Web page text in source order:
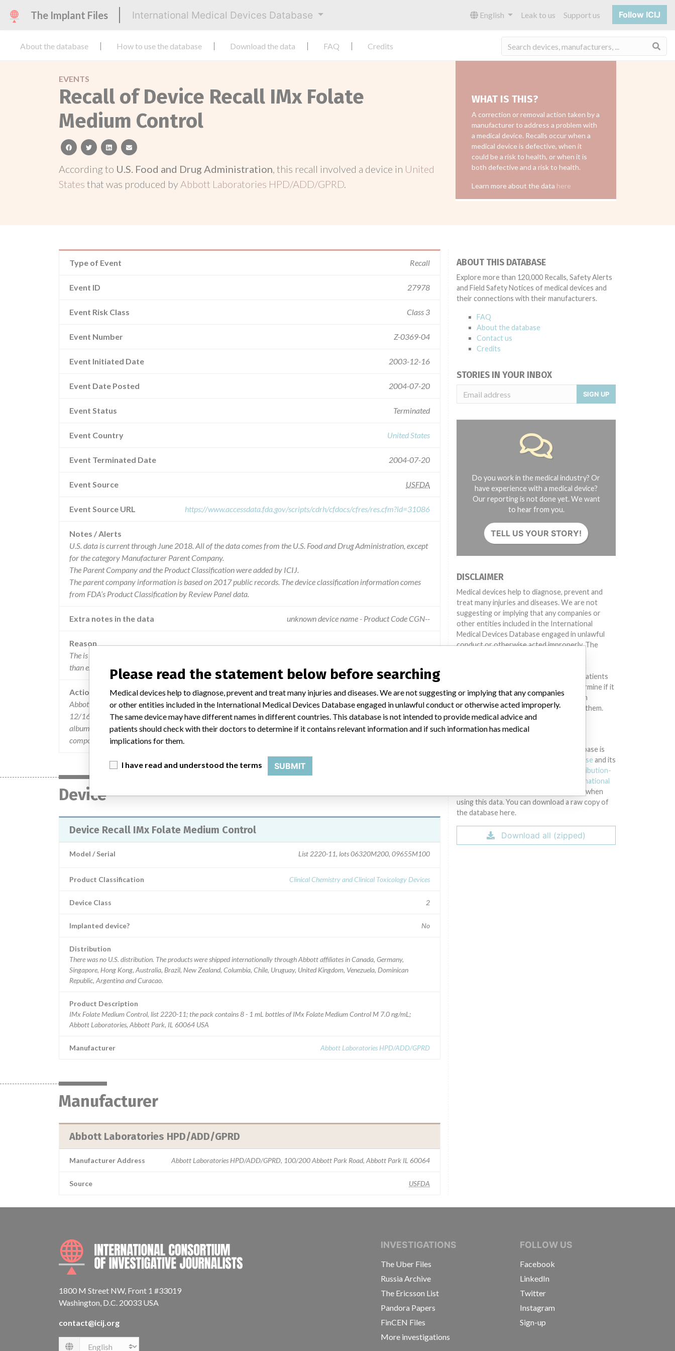
The Implant Files International Medical Devices Database English Leak to us Support us Follow ICIJ
About the database How to use the database Download the data FAQ Credits
EVENTS
Recall of Device Recall IMx Folate
Medium Control
facebooktwitterlinkedinemail
According to U.S. Food and Drug Administration, this recall involved a device in United
States that was produced by Abbott Laboratories HPD/ADD/GPRD.
WHAT IS THIS?
A correction or removal action taken by a
manufacturer to address a problem with
a medical device. Recalls occur when a
medical device is defective, when it
could be a risk to health, or when it is
both defective and a risk to health.
Learn more about the data here
Type of Event Recall
Event ID 27978
Event Risk Class Class 3
Event Number Z-0369-04
Event Initiated Date 2003-12-16
Event Date Posted 2004-07-20
Event Status Terminated
Event Country United States
Event Terminated Date 2004-07-20
Event Source USFDA
Event Source URL https://www.accessdata.fda.gov/scripts/cdrh/cfdocs/cfres/res.cfm?id=31086
Notes / Alerts
U.S. data is current through June 2018. All of the data comes from the U.S. Food and Drug Administration, except
for the category Manufacturer Parent Company.
The Parent Company and the Product Classification were added by ICIJ.
The parent company information is based on 2017 public records. The device classification information comes
from FDA’s Product Classification by Review Panel data.
Extra notes in the data unknown device name - Product Code CGN--
Reason
The is an increase in the number of control values out of range low, and diluted patient specimens may yield lower
than expected results.
Action
Abbott notified their international affiliates via e-mail on 12/16/03 and 1/5/04. Device recall letters dated
12/16/03 and 12/31/03 will be sent to the end users by the affiliates, informing them of the unapproved serum
albumin used to manufacture the folate products, and listing the impact to performance for each affected
components. There are separate customer recall letters for each assay platform -- ARCHITECT, AxSYM and IMx.
Device
Device Recall IMx Folate Medium Control
Model / Serial List 2220-11, lots 06320M200, 09655M100
Product Classification Clinical Chemistry and Clinical Toxicology Devices
Device Class 2
Implanted device? No
Distribution
There was no U.S. distribution. The products were shipped internationally through Abbott affiliates in Canada, Germany,
Singapore, Hong Kong, Australia, Brazil, New Zealand, Columbia, Chile, Uruguay, United Kingdom, Venezuela, Dominican
Republic, Argentina and Curacao.
Product Description
IMx Folate Medium Control, list 2220-11; the pack contains 8 - 1 mL bottles of IMx Folate Medium Control M 7.0 ng/mL;
Abbott Laboratories, Abbott Park, IL 60064 USA
Manufacturer Abbott Laboratories HPD/ADD/GPRD
Manufacturer
Abbott Laboratories HPD/ADD/GPRD
Manufacturer Address Abbott Laboratories HPD/ADD/GPRD, 100/200 Abbott Park Road, Abbott Park IL 60064
Source USFDA
ABOUT THIS DATABASE
Explore more than 120,000 Recalls, Safety Alerts
and Field Safety Notices of medical devices and
their connections with their manufacturers.
FAQ
About the database
Contact us
Credits
STORIES IN YOUR INBOX
SIGN UP
Do you work in the medical industry? Or
have experience with a medical device?
Our reporting is not done yet. We want
to hear from you.
TELL US YOUR STORY!
DISCLAIMER
Medical devices help to diagnose, prevent and
treat many injuries and diseases. We are not
suggesting or implying that any companies or
other entities included in the International
Medical Devices Database engaged in unlawful
conduct or otherwise acted improperly. The
different countries. This database is not
intended to provide medical advice and patients
should check with their doctors to determine if it
contains relevant information and if such
information has medical implications for them.
DOWNLOAD THE DATA
The International Medical Devices Database is
Open Database License and its
Creative Commons Attribution-
International
when
using this data. You can download a raw copy of
the database here.
Download all (zipped)
INTERNATIONAL CONSORTIUM OF INVESTIGATIVE JOURNALISTS
1800 M Street NW, Front 1 #33019
Washington, D.C. 20033 USA
contact@icij.org
INVESTIGATIONS
The Uber Files
Russia Archive
The Ericsson List
Pandora Papers
FinCEN Files
More investigations
FOLLOW US
Facebook
LinkedIn
Twitter
Instagram
Sign-up
Please read the statement below before searching
Medical devices help to diagnose, prevent and treat many injuries and diseases. We are not suggesting or implying that any companies
or other entities included in the International Medical Devices Database engaged in unlawful conduct or otherwise acted improperly.
The same device may have different names in different countries. This database is not intended to provide medical advice and
patients should check with their doctors to determine if it contains relevant information and if such information has medical
implications for them.
I have read and understood the terms SUBMIT